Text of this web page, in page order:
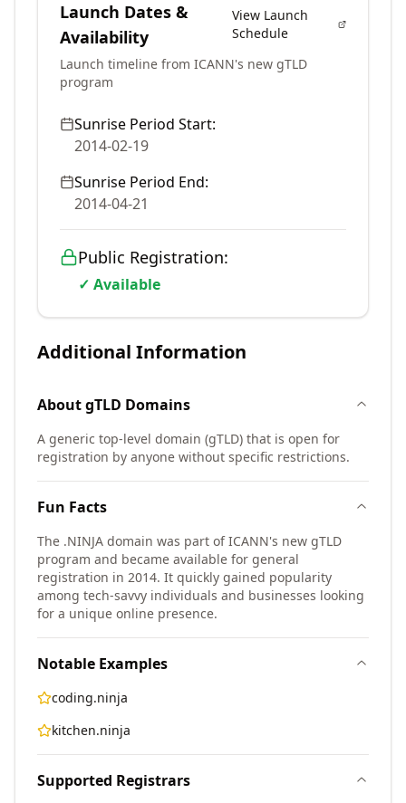
Launch Dates &
Availability
View Launch
Schedule
Launch timeline from ICANN's new gTLD
program
Sunrise Period Start:
2014-02-19
Sunrise Period End:
2014-04-21
Public Registration:
✓ Available
Additional Information
AboutgTLD Domains
A generic top-level domain (gTLD) that is open for
registration by anyone without specific restrictions.
Fun Facts
The .NINJA domain was part of ICANN's new gTLD
program and became available for general
registration in 2014. It quickly gained popularity
among tech-savvy individuals and businesses looking
for a unique online presence.
Notable Examples
coding.ninja
kitchen.ninja
Supported Registrars